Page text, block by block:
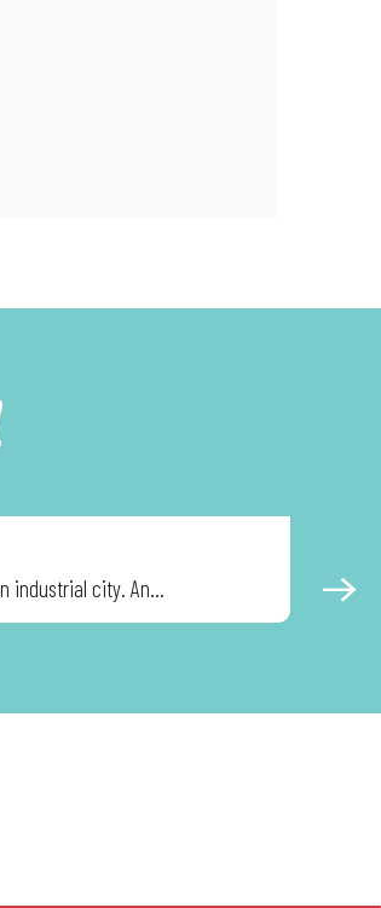
industrial city. An... The